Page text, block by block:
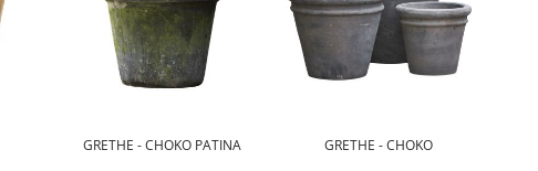
GRETHE - CHOKO PATINA GRETHE - CHOKO